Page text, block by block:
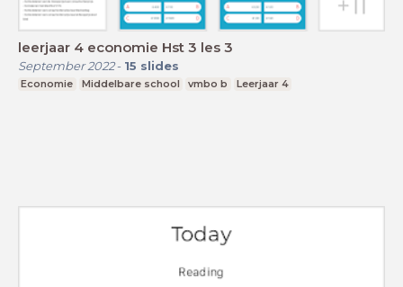
leerjaar 4 economie Hst 3 les 3
September 2022- 15 slides
Economie Middelbare school vmbo b Leerjaar 4